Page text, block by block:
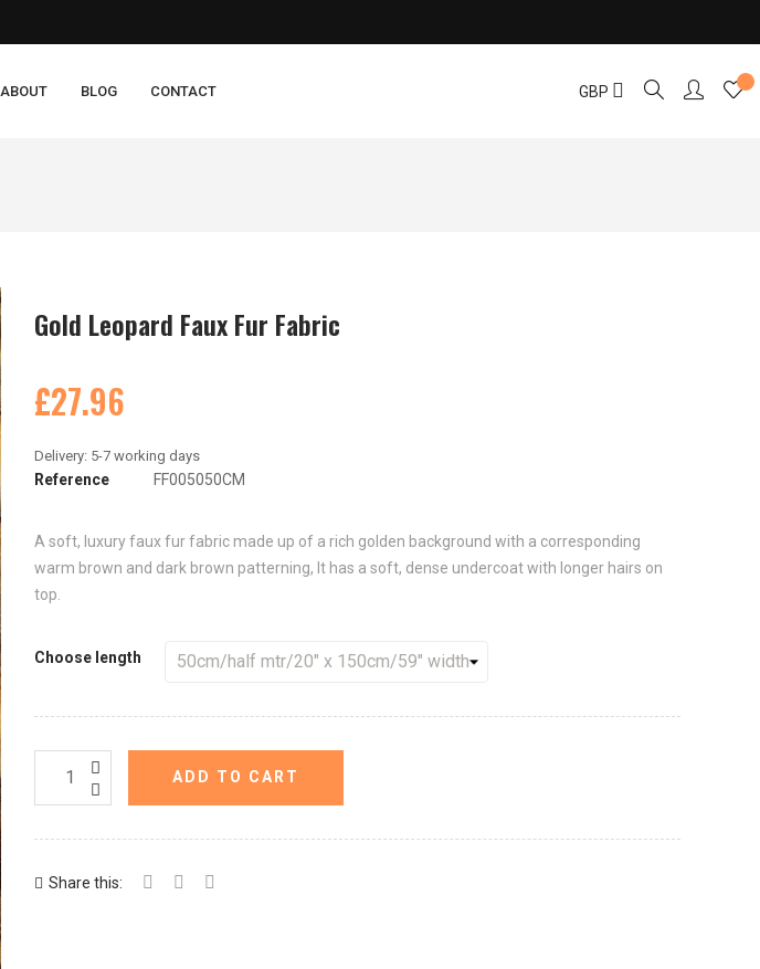
ABOUT BLOG CONTACT GBP
Gold Leopard Faux Fur Fabric
£27.96
Reference FF005050CM
A soft, luxury faux fur fabric made up of a rich golden background with a corresponding
warm brown and dark brown patterning, It has a soft, dense undercoat with longer hairs on
top.
Choose length
ADD TO CART
Share this: